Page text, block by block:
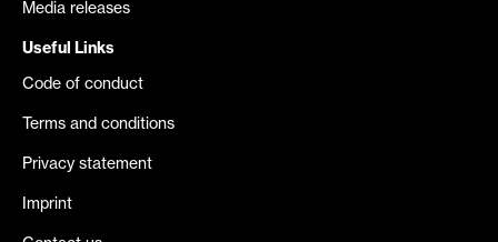
Media releases
Useful Links
Code of conduct
Terms and conditions
Privacy statement
Imprint